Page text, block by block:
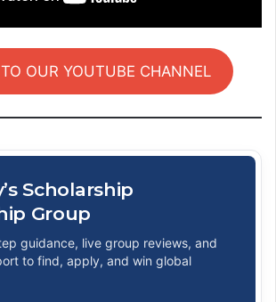
OUR YOUTUBE CHANNEL
Scholarship
Group
guidance, live group reviews, and
to find, apply, and win global